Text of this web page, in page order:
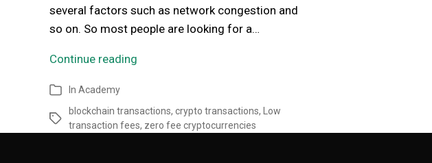
several factors such as network congestion and
so on. So most people are looking for a…
Continue reading
In Academy
blockchain transactions, crypto transactions, Low
transaction fees, zero fee cryptocurrencies